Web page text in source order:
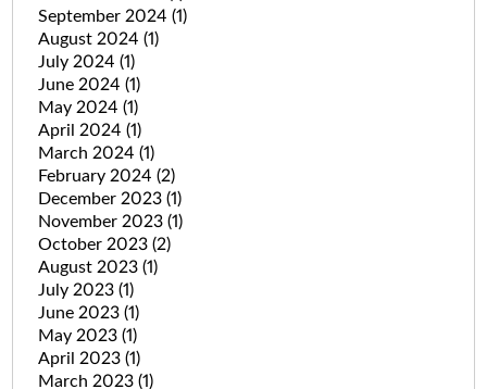
September 2024 (1)
August 2024 (1)
July 2024 (1)
June 2024 (1)
May 2024 (1)
April 2024 (1)
March 2024 (1)
February 2024 (2)
December 2023 (1)
November 2023 (1)
October 2023 (2)
August 2023 (1)
July 2023 (1)
June 2023 (1)
May 2023 (1)
April 2023 (1)
March 2023 (1)